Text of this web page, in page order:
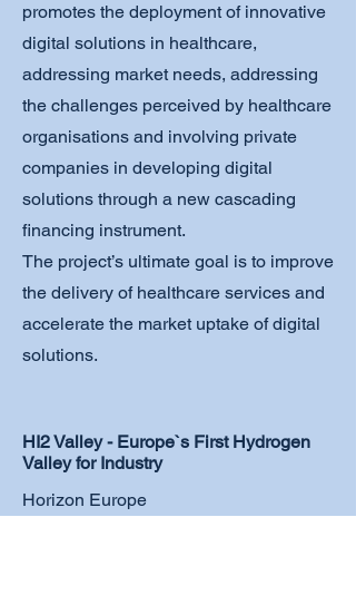
promotes the deployment of innovative
digital solutions in healthcare,
addressing market needs, addressing
the challenges perceived by healthcare
organisations and involving private
companies in developing digital
solutions through a new cascading
financing instrument.
The project’s ultimate goal is to improve
the delivery of healthcare services and
accelerate the market uptake of digital
solutions.
HI2 Valley - Europe`s First Hydrogen
Valley for Industry
Horizon Europe